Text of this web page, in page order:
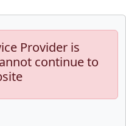
Provider is
continue to